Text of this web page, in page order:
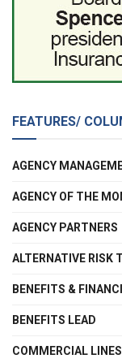
FEATURES/
AGENCY
AGENCY OF THE
AGENCY PARTNERS
ALTERNATIVE RISK
BENEFITS &
BENEFITS LEAD
COMMERCIAL LINES